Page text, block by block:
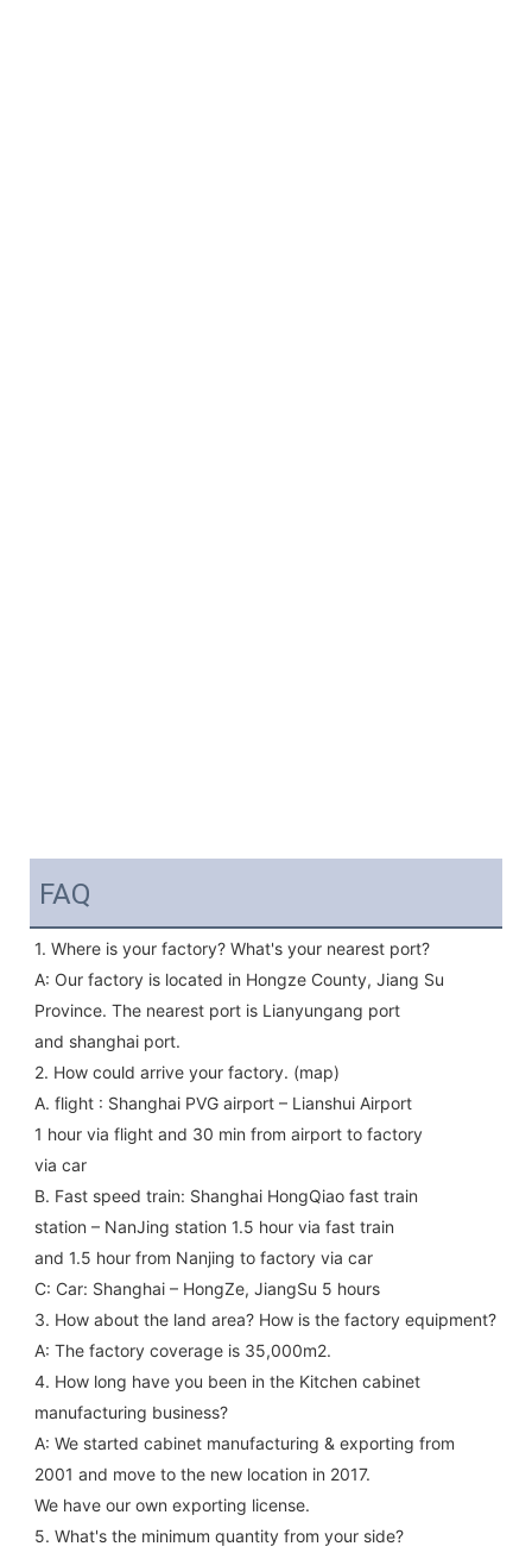
FAQ
1. Where is your factory? What's your nearest port?
A: Our factory is located in Hongze County, Jiang Su
Province. The nearest port is Lianyungang port
and shanghai port.
2. How could arrive your factory. (map)
A. flight : Shanghai PVG airport – Lianshui Airport
1 hour via flight and 30 min from airport to factory
via car
B. Fast speed train: Shanghai HongQiao fast train
station – NanJing station 1.5 hour via fast train
and 1.5 hour from Nanjing to factory via car
C: Car: Shanghai – HongZe, JiangSu 5 hours
3. How about the land area? How is the factory equipment?
A: The factory coverage is 35,000m2.
4. How long have you been in the Kitchen cabinet
manufacturing business?
A: We started cabinet manufacturing & exporting from
2001 and move to the new location in 2017.
We have our own exporting license.
5. What's the minimum quantity from your side?